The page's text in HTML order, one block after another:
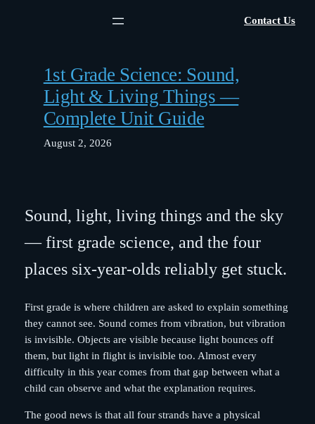
Contact Us
1st Grade Science: Sound,
Light & Living Things —
Complete Unit Guide
August 2, 2026
Sound, light, living things and the sky
— first grade science, and the four
places six-year-olds reliably get stuck.
First grade is where children are asked to explain something
they cannot see. Sound comes from vibration, but vibration
is invisible. Objects are visible because light bounces off
them, but light in flight is invisible too. Almost every
difficulty in this year comes from that gap between what a
child can observe and what the explanation requires.
The good news is that all four strands have a physical